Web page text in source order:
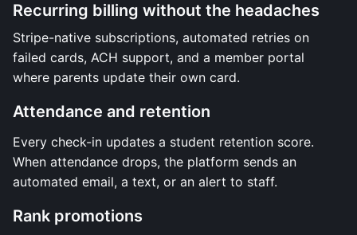
Recurring billing without the headaches
Stripe-native subscriptions, automated retries on
failed cards, ACH support, and a member portal
where parents update their own card.
Attendance and retention
Every check-in updates a student retention score.
When attendance drops, the platform sends an
automated email, a text, or an alert to staff.
Rank promotions